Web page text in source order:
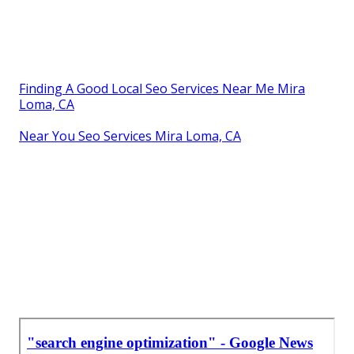
Finding A Good Local Seo Services Near Me Mira
Loma, CA
Near You Seo Services Mira Loma, CA